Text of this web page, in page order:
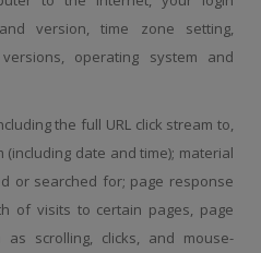
version, time zone setting,
operating system and
the full URL click stream to,
date and time); material
or searched for; page response
of visits to certain pages, page
as scrolling, clicks, and mouse-